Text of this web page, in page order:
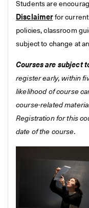
Students are
Disclaimerfor current
policies, classroom
subject to change at
Courses are subject
register early, within
likelihood of course
course-related
Registration for this
date of the course.